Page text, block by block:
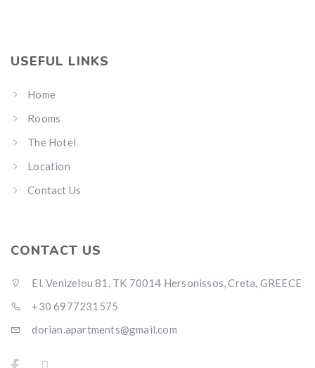
USEFUL LINKS
Home
Rooms
The Hotel
Location
Contact Us
CONTACT US
El. Venizelou 81, TK 70014 Hersonissos, Creta, GREECE
+30 6977231575
dorian.apartments@gmail.com